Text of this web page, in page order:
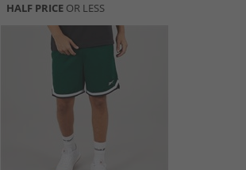
HALF PRICE OR LESS